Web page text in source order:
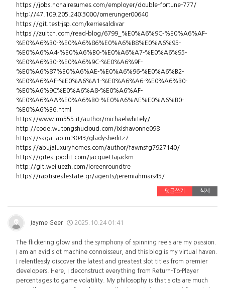
https://jobs.nonairesumes.com/employer/double-fortune-777/
http://47.109.205.240:3000/omerunger00640
https://git.test-jsp.com/kerriesaldivar
https://zuitch.com/read-blog/6799_%E0%A6%9C-%E0%A6%AF-
%E0%A6%B0-%E0%A6%86%E0%A6%B8%E0%A6%95-
%E0%A6%A4-%E0%A6%B0-%E0%A6%A7-%E0%A6%95-
%E0%A6%B0-%E0%A6%9C-%E0%A6%9F-
%E0%A6%87%E0%A6%AE-%E0%A6%96-%E0%A6%B2-
%E0%A6%AF-%E0%A6%A1-%E0%A6%A6-%E0%A6%B0-
%E0%A6%9C%E0%A6%A8-%E0%A6%AF-
%E0%A6%AA%E0%A6%B0-%E0%A6%AE%E0%A6%B0-
%E0%A6%B6.html
https://www.rm555.it/author/michaelwhitely/
http://code.wutongshucloud.com/ixlshavonne098
https://saga.iao.ru:3043/gladysherlitz7
https://abujaluxuryhomes.com/author/fawnsfg7927140/
https://gitea.joodit.com/jacquettajackm
http://git.weiluezh.com/loreenroundtre
https://raptisrealestate.gr/agents/jeremiahmais45/
댓글쓰기 삭제
Jayme Geer 2025.10.24 01:41
The flickering glow and the symphony of spinning reels are my passion.
I am an avid slot machine connoisseur, and this blog is my virtual haven.
I relentlessly discover the latest and greatest slot titles from premier
developers. Here, I deconstruct everything from Return-To-Player
percentages to game volatility. My philosophy is that slots are much